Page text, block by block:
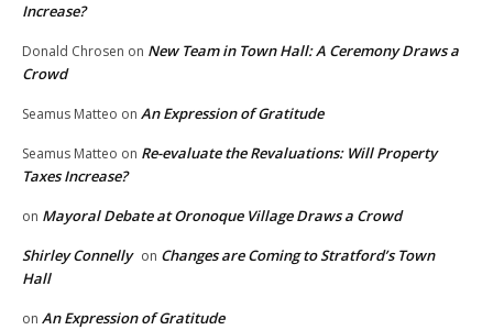
Increase?
Donald Chrosen on New Team in Town Hall: A Ceremony Draws a
Crowd
Seamus Matteo on An Expression of Gratitude
Seamus Matteo on Re-evaluate the Revaluations: Will Property
Taxes Increase?
on Mayoral Debate at Oronoque Village Draws a Crowd
Shirley Connelly on Changes are Coming to Stratford’s Town
Hall
on An Expression of Gratitude